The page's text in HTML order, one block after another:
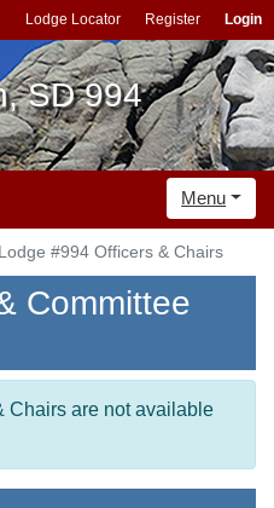
Lodge Locator Register Login
SD 994
Menu
Lodge #994 Officers & Chairs
Committee
Chairs are not available